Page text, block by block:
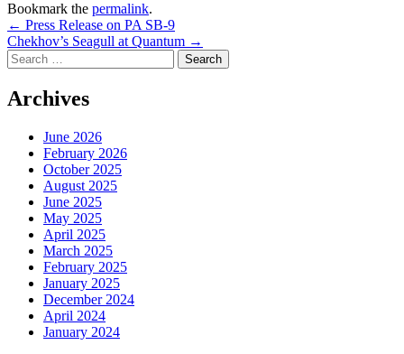
Bookmark the permalink.
Post
navigation
← Press Release on PA SB-9
Chekhov’s Seagull at Quantum →
Search
for:
Archives
June 2026
February 2026
October 2025
August 2025
June 2025
May 2025
April 2025
March 2025
February 2025
January 2025
December 2024
April 2024
January 2024